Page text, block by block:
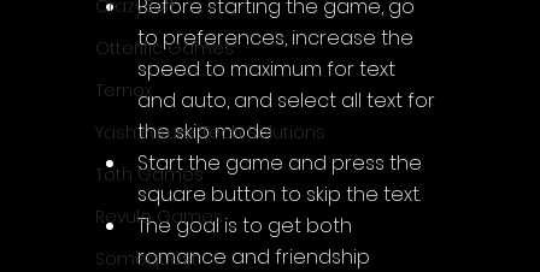
CrazySoft
Otterific Games
Ternox
Yash Future Tech Solutions
Toth Games
Revulo Games
Somequest
Before starting the game, go
to preferences, increase the
speed to maximum for text
and auto, and select all text for
the skip mode
Start the game and press the
square button to skip the text.
The goal is to get both
romance and friendship